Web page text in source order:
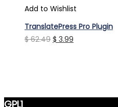
Add to Wishlist
TranslatePress Pro Plugin
$62.49 Original
$ 3.99
GPL1